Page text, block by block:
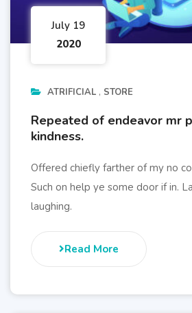
July 19
2020
ATRIFICIAL STORE
Repeated of endeavor mr
kindness.
Offered chiefly farther of my no
Such on help ye some door if in.
laughing.
Read More